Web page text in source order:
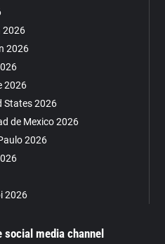
2026
2026
2026
States 2026
de Mexico 2026
2026
2026
social media channel